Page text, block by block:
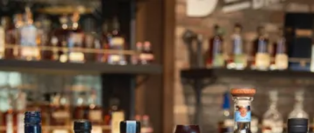
SKIP TO CONTENT
Vodka is for… Pickleball! And